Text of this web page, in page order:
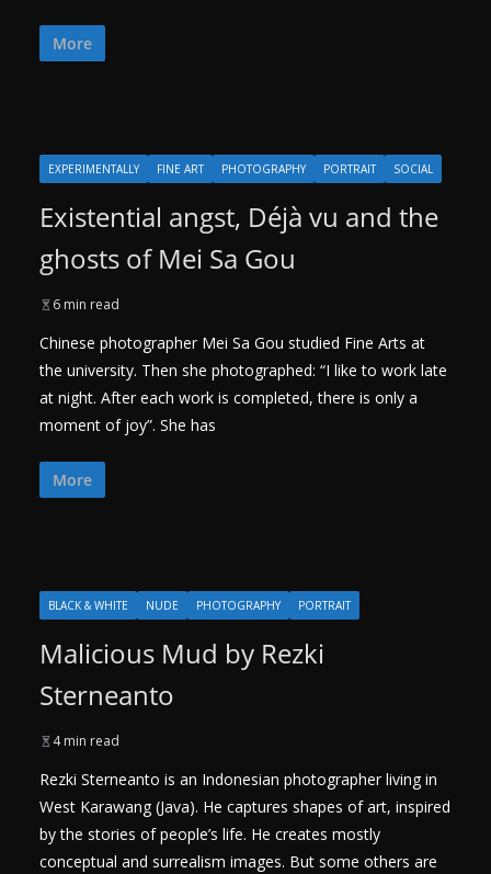
More
EXPERIMENTALLY FINE ART PHOTOGRAPHY PORTRAIT SOCIAL
Existential angst, Déjà vu and the
ghosts of Mei Sa Gou
6 min read
Chinese photographer Mei Sa Gou studied Fine Arts at
the university. Then she photographed: “I like to work late
at night. After each work is completed, there is only a
moment of joy”. She has
More
BLACK & WHITE NUDE PHOTOGRAPHY PORTRAIT
Malicious Mud by Rezki
Sterneanto
4 min read
Rezki Sterneanto is an Indonesian photographer living in
West Karawang (Java). He captures shapes of art, inspired
by the stories of people’s life. He creates mostly
conceptual and surrealism images. But some others are